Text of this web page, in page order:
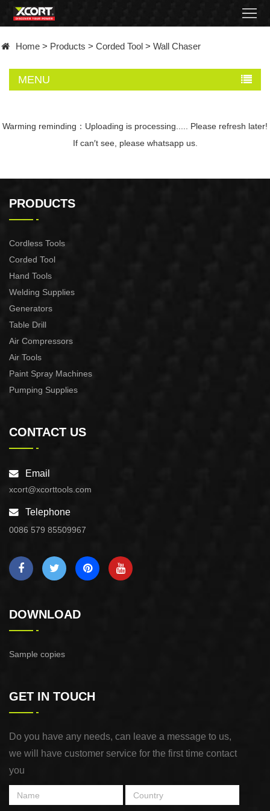
Contact
Home > Products > Corded Tool > Wall Chaser
MENU
Warming reminding：Uploading is processing..... Please refresh later!
If can′t see, please whatsapp us.
PRODUCTS
Cordless Tools
Corded Tool
Hand Tools
Welding Supplies
Generators
Table Drill
Air Compressors
Air Tools
Paint Spray Machines
Pumping Supplies
CONTACT US
Email
xcort@xcorttools.com
Telephone
0086 579 85509967
DOWNLOAD
Sample copies
GET IN TOUCH
Do you have any needs, can leave a message to us,
we will have customer service for the first time contact
you